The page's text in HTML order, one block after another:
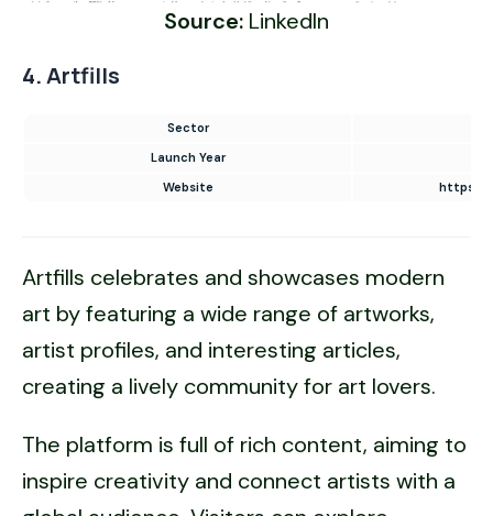
Source: LinkedIn
4. Artfills
Sector
Launch Year
Website
https://
Artfills celebrates and showcases modern
art by featuring a wide range of artworks,
artist profiles, and interesting articles,
creating a lively community for art lovers.
The platform is full of rich content, aiming to
inspire creativity and connect artists with a